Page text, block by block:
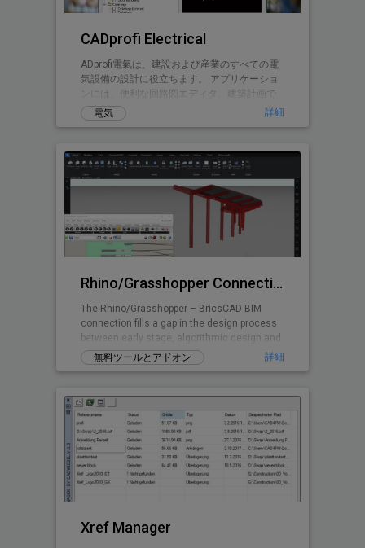
CADprofi Electrical
ADprofi電氣は、建設および産業のすべての電
気設備の設計に役立ちます。 アプリケーショ
ンには、便利な回路図エディタ、建築計画で
設計する可能性、および一部のインストール
タイプの3Dモデルを作成する可能性がありま
電気 詳細
Rhino/Grasshopper Connection for BricsCAD BIM
The Rhino/Grasshopper – BricsCAD BIM
connection fills a gap in the design process
between early stage, algorithmic design and
Building Information Modeling.
無料ツールとアドオン 詳細
Xref Manager